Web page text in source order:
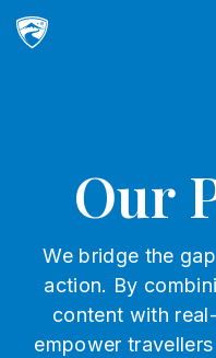
Main Navigation
Our
We bridge the
action. By
content with
empower